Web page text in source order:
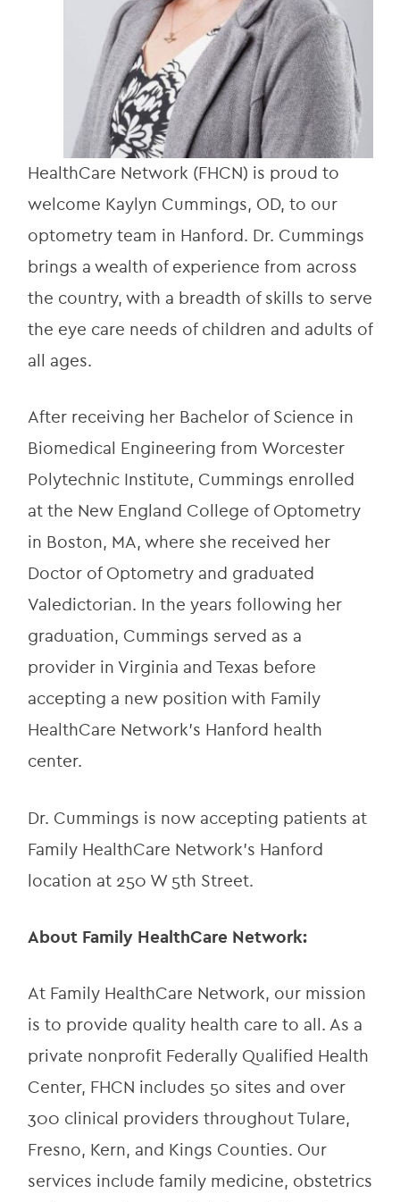
HealthCare Network (FHCN) is proud to
welcome Kaylyn Cummings, OD, to our
optometry team in Hanford. Dr. Cummings
brings a wealth of experience from across
the country, with a breadth of skills to serve
the eye care needs of children and adults of
all ages.
After receiving her Bachelor of Science in
Biomedical Engineering from Worcester
Polytechnic Institute, Cummings enrolled
at the New England College of Optometry
in Boston, MA, where she received her
Doctor of Optometry and graduated
Valedictorian. In the years following her
graduation, Cummings served as a
provider in Virginia and Texas before
accepting a new position with Family
HealthCare Network’s Hanford health
center.
Dr. Cummings is now accepting patients at
Family HealthCare Network’s Hanford
location at 250 W 5th Street.
About Family HealthCare Network:
At Family HealthCare Network, our mission
is to provide quality health care to all. As a
private nonprofit Federally Qualified Health
Center, FHCN includes 50 sites and over
300 clinical providers throughout Tulare,
Fresno, Kern, and Kings Counties. Our
services include family medicine, obstetrics